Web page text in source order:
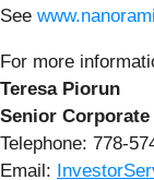
See
For more
Teresa Piorun
Senior
Telephone: 778-
Email: